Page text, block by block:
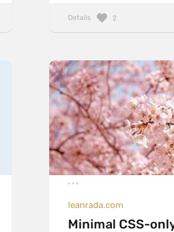
Details 2
leanrada.com
Minimal CSS-